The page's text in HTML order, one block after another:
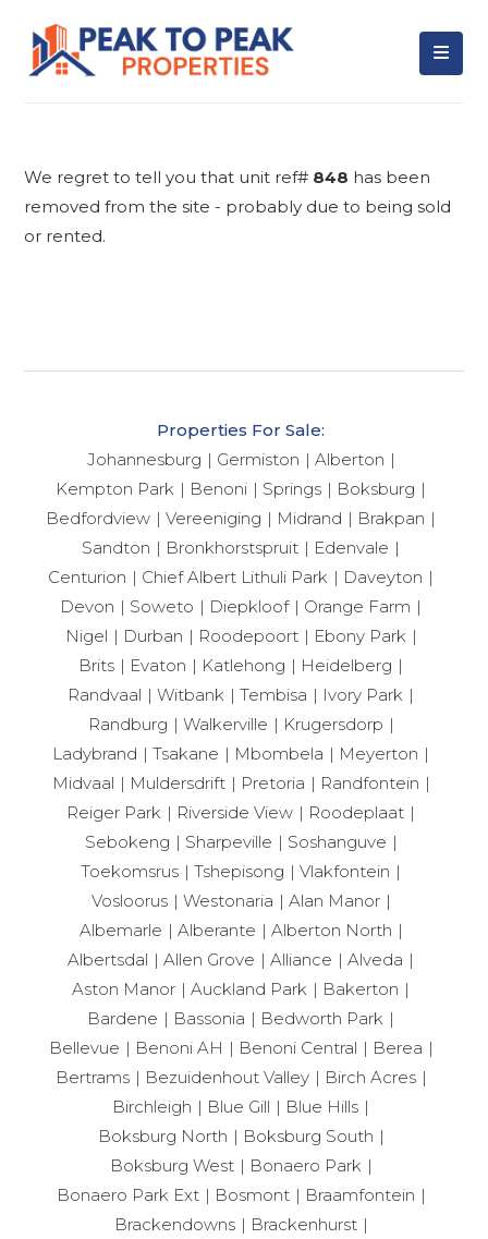
We regret to tell you that unit ref# 848 has been
removed from the site - probably due to being sold
or rented.
Properties For Sale:
Johannesburg
Germiston
Alberton
Kempton Park
Benoni Springs
Boksburg
Bedfordview
Vereeniging Midrand
Brakpan
Sandton
Bronkhorstspruit
Edenvale
Centurion
Chief Albert Lithuli Park
Daveyton
Devon
Soweto Diepkloof
Orange Farm
Nigel
Durban Roodepoort
Ebony Park
Brits
Evaton Katlehong
Heidelberg
Randvaal
Witbank Tembisa
Ivory Park
Randburg
Walkerville
Krugersdorp
Ladybrand
Tsakane Mbombela
Meyerton
Midvaal
Muldersdrift Pretoria
Randfontein
Reiger Park
Riverside View
Roodeplaat
Sebokeng
Sharpeville
Soshanguve
Toekomsrus
Tshepisong
Vlakfontein
Vosloorus
Westonaria
Alan Manor
Albemarle
Alberante
Alberton North
Albertsdal
Allen Grove Alliance
Alveda
Aston Manor
Auckland Park
Bakerton
Bardene
Bassonia
Bedworth Park
Bellevue
Benoni AH Benoni Central
Berea
Bertrams
Bezuidenhout Valley
Birch Acres
Birchleigh
Blue Gill
Blue Hills
Boksburg North
Boksburg South
Boksburg West
Bonaero Park
Bonaero Park Ext
Bosmont
Braamfontein
Brackendowns
Brackenhurst